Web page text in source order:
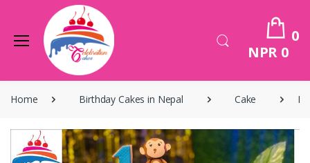
0
NPR 0
Home Birthday Cakes in Nepal Cake